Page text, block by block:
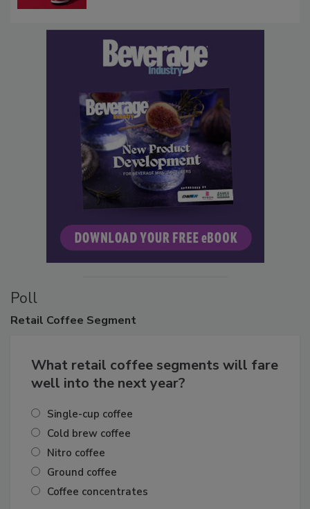
Poll
Retail Coffee Segment
What retail coffee segments will fare
well into the next year?
Single-cup coffee
Cold brew coffee
Nitro coffee
Ground coffee
Coffee concentrates